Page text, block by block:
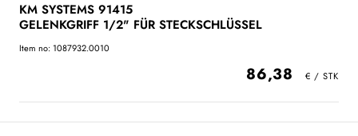
KM SYSTEMS 91415
GELENKGRIFF 1/2" FÜR STECKSCHLÜSSEL
Item no: 1087932.0010
86,38